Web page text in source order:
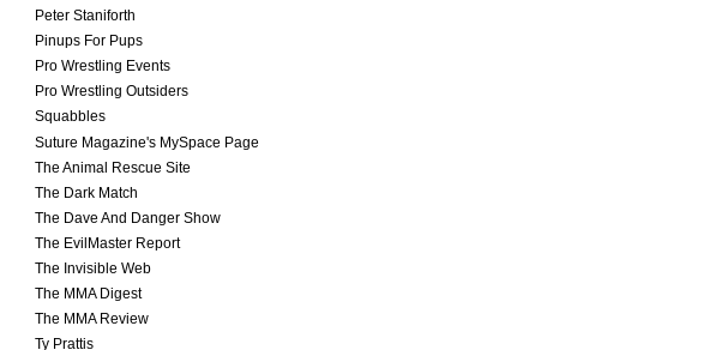
Peter Staniforth
Pinups For Pups
Pro Wrestling Events
Pro Wrestling Outsiders
Squabbles
Suture Magazine's MySpace Page
The Animal Rescue Site
The Dark Match
The Dave And Danger Show
The EvilMaster Report
The Invisible Web
The MMA Digest
The MMA Review
Ty Prattis